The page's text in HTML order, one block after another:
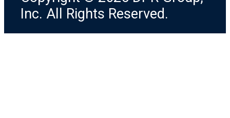
Inc. All Rights Reserved.